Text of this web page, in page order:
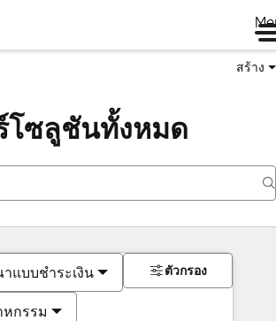
สร้าง
โซลูชันทั้งหมด
แบบชำระเงิน
หกรรม
ตัวกรอง